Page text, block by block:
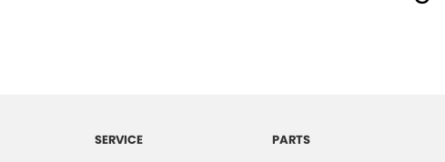
SERVICE PARTS